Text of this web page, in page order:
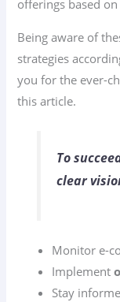
offerings based
Being aware of
strategies
you for the ever-
this article.
To
clear
Monitor e-
Implement
Stay